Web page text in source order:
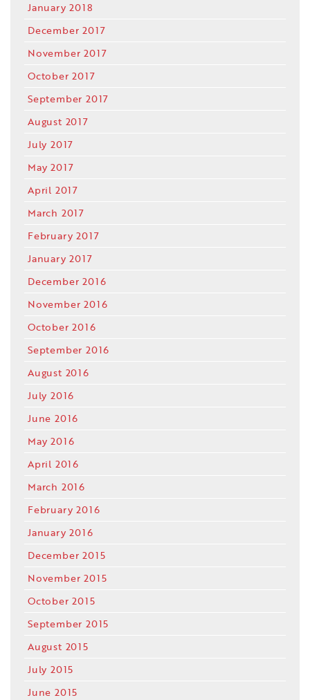
January 2018
December 2017
November 2017
October 2017
September 2017
August 2017
July 2017
May 2017
April 2017
March 2017
February 2017
January 2017
December 2016
November 2016
October 2016
September 2016
August 2016
July 2016
June 2016
May 2016
April 2016
March 2016
February 2016
January 2016
December 2015
November 2015
October 2015
September 2015
August 2015
July 2015
June 2015